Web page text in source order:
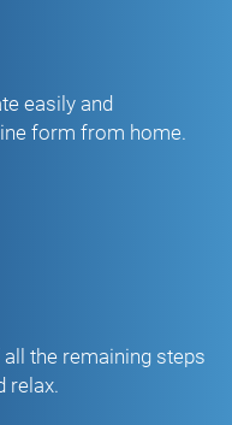
easily and
form from home.
the remaining steps
relax.